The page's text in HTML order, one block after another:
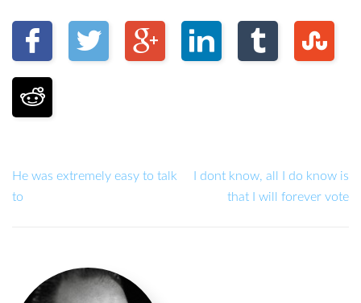
He was extremely easy to talk
to
I dont know, all I do know is
that I will forever vote